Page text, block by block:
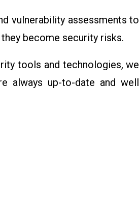
vulnerability assessments to
become security risks.
tools and technologies, we
always up-to-date and well